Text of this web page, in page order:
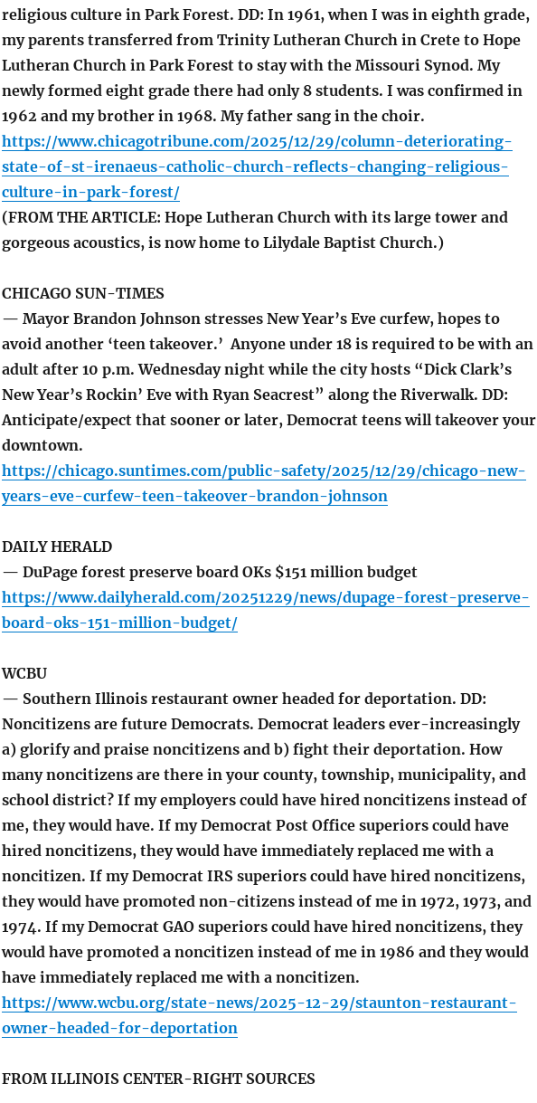
religious culture in Park Forest. DD: In 1961, when I was in eighth grade,
my parents transferred from Trinity Lutheran Church in Crete to Hope
Lutheran Church in Park Forest to stay with the Missouri Synod. My
newly formed eight grade there had only 8 students. I was confirmed in
1962 and my brother in 1968. My father sang in the choir.
https://www.chicagotribune.com/2025/12/29/column-deteriorating-
state-of-st-irenaeus-catholic-church-reflects-changing-religious-
culture-in-park-forest/
(FROM THE ARTICLE: Hope Lutheran Church with its large tower and
gorgeous acoustics, is now home to Lilydale Baptist Church.)
CHICAGO SUN-TIMES
— Mayor Brandon Johnson stresses New Year’s Eve curfew, hopes to
avoid another ‘teen takeover.’ Anyone under 18 is required to be with an
adult after 10 p.m. Wednesday night while the city hosts “Dick Clark’s
New Year’s Rockin’ Eve with Ryan Seacrest” along the Riverwalk. DD:
Anticipate/expect that sooner or later, Democrat teens will takeover your
downtown.
https://chicago.suntimes.com/public-safety/2025/12/29/chicago-new-
years-eve-curfew-teen-takeover-brandon-johnson
DAILY HERALD
— DuPage forest preserve board OKs $151 million budget
https://www.dailyherald.com/20251229/news/dupage-forest-preserve-
board-oks-151-million-budget/
WCBU
— Southern Illinois restaurant owner headed for deportation. DD:
Noncitizens are future Democrats. Democrat leaders ever-increasingly
a) glorify and praise noncitizens and b) fight their deportation. How
many noncitizens are there in your county, township, municipality, and
school district? If my employers could have hired noncitizens instead of
me, they would have. If my Democrat Post Office superiors could have
hired noncitizens, they would have immediately replaced me with a
noncitizen. If my Democrat IRS superiors could have hired noncitizens,
they would have promoted non-citizens instead of me in 1972, 1973, and
1974. If my Democrat GAO superiors could have hired noncitizens, they
would have promoted a noncitizen instead of me in 1986 and they would
have immediately replaced me with a noncitizen.
https://www.wcbu.org/state-news/2025-12-29/staunton-restaurant-
owner-headed-for-deportation
FROM ILLINOIS CENTER-RIGHT SOURCES